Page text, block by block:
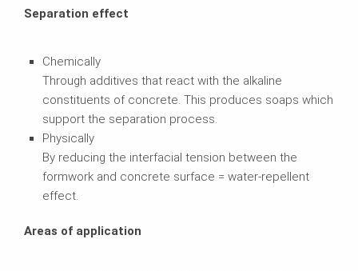
Separation effect
Chemically
Through additives that react with the alkaline
constituents of concrete. This produces soaps which
support the separation process.
Physically
By reducing the interfacial tension between the
formwork and concrete surface = water-repellent
effect.
Areas of application